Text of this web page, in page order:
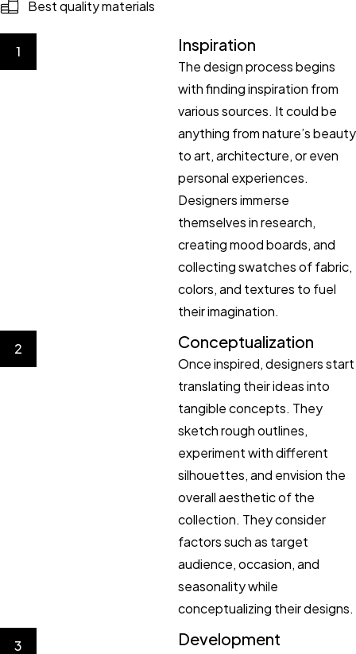
Best quality materials
1 Inspiration
The design process begins
with finding inspiration from
various sources. It could be
anything from nature’s beauty
to art, architecture, or even
personal experiences.
Designers immerse
themselves in research,
creating mood boards, and
collecting swatches of fabric,
colors, and textures to fuel
their imagination.
2 Conceptualization
Once inspired, designers start
translating their ideas into
tangible concepts. They
sketch rough outlines,
experiment with different
silhouettes, and envision the
overall aesthetic of the
collection. They consider
factors such as target
audience, occasion, and
seasonality while
conceptualizing their designs.
3 Development